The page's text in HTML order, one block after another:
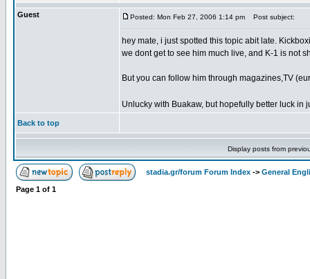
Guest Posted: Mon Feb 27, 2006 1:14 pm Post subject:
hey mate, i just spotted this topic abit late.
we dont get to see him much live, and K-1 is not
But you can follow him through magazines,TV
Unlucky with Buakaw, but hopefully better luck in
Back to top
Display posts from
stadia.gr/forum Forum Index -> General
Page 1 of 1